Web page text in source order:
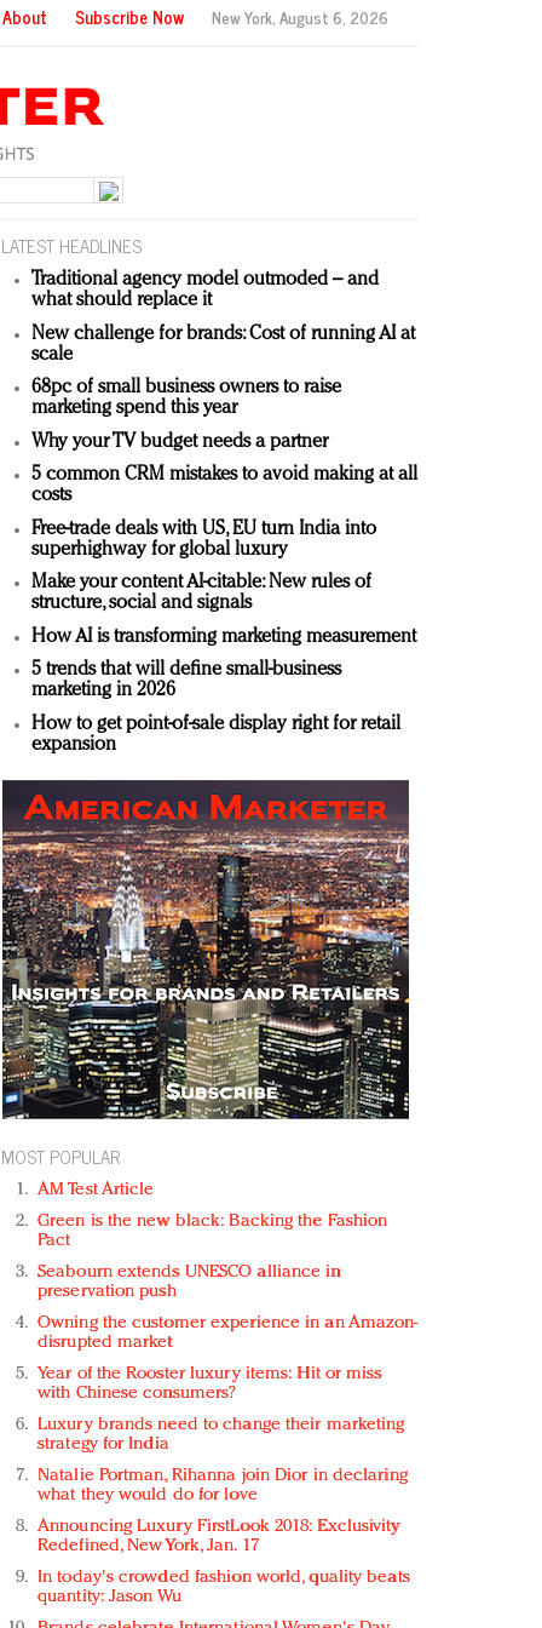
About Subscribe Now New York,August 6, 2026
LATEST HEADLINES
Traditional agency model outmoded – and
what should replace it
New challenge for brands: Cost of running AI at
scale
68pc of small business owners to raise
marketing spend this year
Why your TV budget needs a partner
5 common CRM mistakes to avoid making at all
costs
Free-trade deals with US, EU turn India into
superhighway for global luxury
Make your content AI-citable: New rules of
structure, social and signals
How AI is transforming marketing measurement
5 trends that will define small-business
marketing in 2026
How to get point-of-sale display right for retail
expansion
MOST POPULAR
AM Test Article
Green is the new black: Backing the Fashion
Pact
Seabourn extends UNESCO alliance in
preservation push
Owning the customer experience in an Amazon-
disrupted market
Year of the Rooster luxury items: Hit or miss
with Chinese consumers?
Luxury brands need to change their marketing
strategy for India
Natalie Portman, Rihanna join Dior in declaring
what they would do for love
Announcing Luxury FirstLook 2018: Exclusivity
Redefined, New York, Jan. 17
In today's crowded fashion world, quality beats
quantity: Jason Wu